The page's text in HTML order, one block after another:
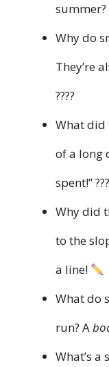
summer?
Why do
They’re
????
What did
of a long
spent!”
Why did
to the
a line!
What do
run? A
What’s a